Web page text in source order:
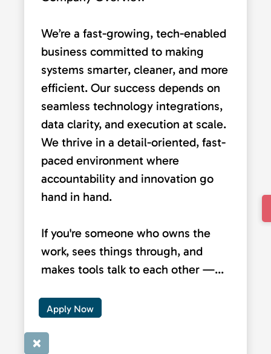
We’re a fast-growing, tech-enabled
business committed to making
systems smarter, cleaner, and more
efficient. Our success depends on
seamless technology integrations,
data clarity, and execution at scale.
We thrive in a detail-oriented, fast-
paced environment where
accountability and innovation go
hand in hand.
If you're someone who owns the
work, sees things through, and
makes tools talk to each other —...
Apply Now
×